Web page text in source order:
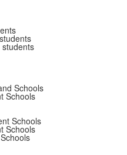
Schools
Schools
Schools
Schools